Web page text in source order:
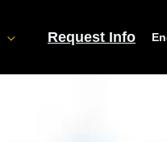
Request Info